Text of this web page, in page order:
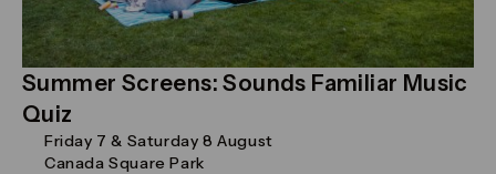
Summer Screens: Sounds Familiar Music
Quiz
Friday 7 & Saturday 8 August
Canada Square Park